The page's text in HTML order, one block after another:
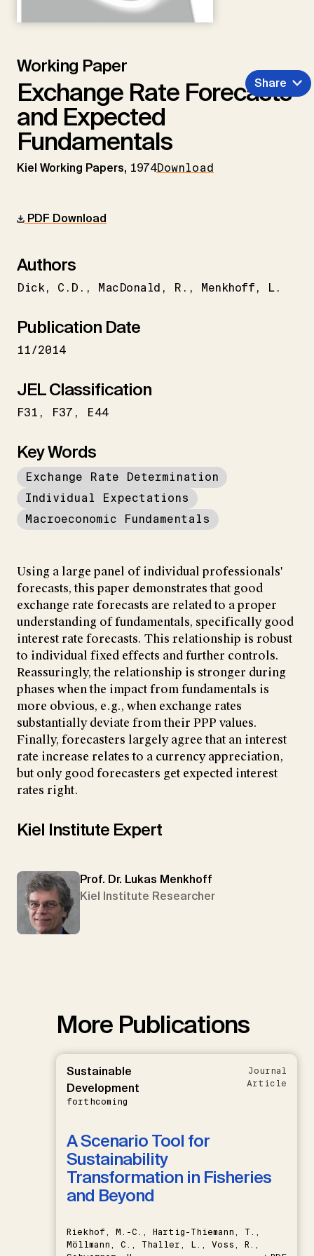
Working Paper
Exchange Rate Forecasts
and Expected
Fundamentals
Kiel Working Papers, 1974Download
Share
PDF Download
Authors
Dick C.D. MacDonald R. Menkhoff L.
Publication Date
11/2014
JEL Classification
F31 F37 E44
Key Words
Exchange Rate Determination
Individual Expectations
Macroeconomic Fundamentals
Using a large panel of individual professionals'
forecasts, this paper demonstrates that good
exchange rate forecasts are related to a proper
understanding of fundamentals, specifically good
interest rate forecasts. This relationship is robust
to individual fixed effects and further controls.
Reassuringly, the relationship is stronger during
phases when the impact from fundamentals is
more obvious, e.g., when exchange rates
substantially deviate from their PPP values.
Finally, forecasters largely agree that an interest
rate increase relates to a currency appreciation,
but only good forecasters get expected interest
rates right.
Kiel Institute Expert
Prof. Dr. Lukas Menkhoff
Kiel Institute Researcher
More Publications
Sustainable
Development
forthcoming
Journal
Article
A Scenario Tool for
Sustainability
Transformation in Fisheries
and Beyond
Riekhof, M.-C., Hartig-Thiemann, T.,
Möllmann, C., Thaller, L., Voss, R.,